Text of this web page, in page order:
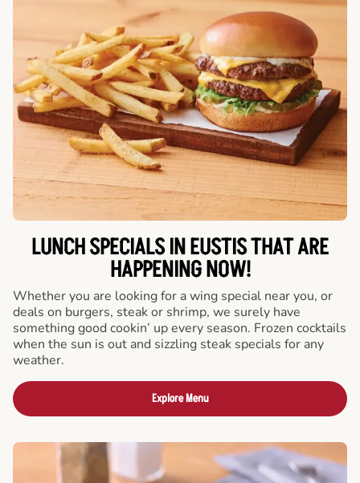
LUNCH SPECIALS IN EUSTIS THAT ARE
HAPPENING NOW!
Whether you are looking for a wing special near you, or
deals on burgers, steak or shrimp, we surely have
something good cookin’ up every season. Frozen cocktails
when the sun is out and sizzling steak specials for any
weather.
Explore Menu